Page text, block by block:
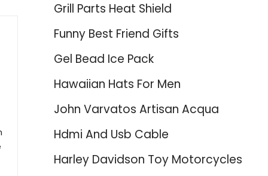
Grill Parts Heat Shield
Funny Best Friend Gifts
Gel Bead Ice Pack
Hawaiian Hats For Men
John Varvatos Artisan Acqua
Hdmi And Usb Cable
Harley Davidson Toy Motorcycles